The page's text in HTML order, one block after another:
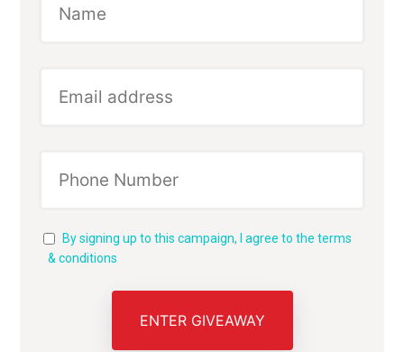
By signing up to this campaign, I agree to the terms
& conditions
ENTER GIVEAWAY